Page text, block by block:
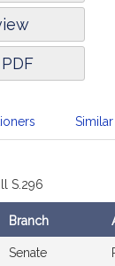
S.296
Branch
Senate